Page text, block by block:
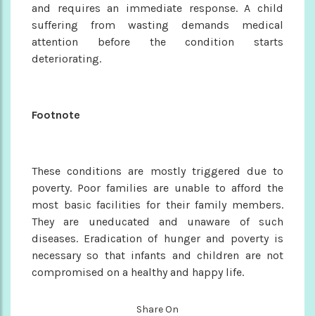
and requires an immediate response. A child
suffering from wasting demands medical
attention before the condition starts
deteriorating.
Footnote
These conditions are mostly triggered due to
poverty. Poor families are unable to afford the
most basic facilities for their family members.
They are uneducated and unaware of such
diseases. Eradication of hunger and poverty is
necessary so that infants and children are not
compromised on a healthy and happy life.
Share On